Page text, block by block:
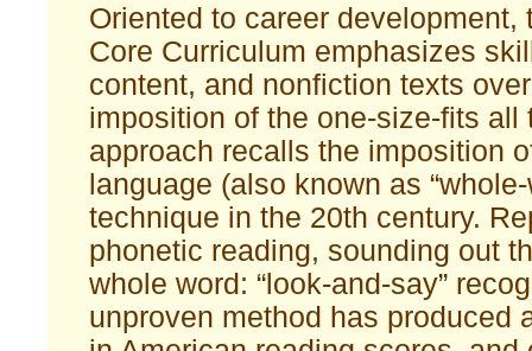
Oriented to career development,
Core Curriculum emphasizes
content, and nonfiction texts
imposition of the one-size-fits all
approach recalls the imposition
language (also known as
technique in the 20th century.
phonetic reading, sounding out
whole word: “look-and-say”
unproven method has produced